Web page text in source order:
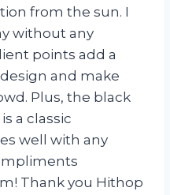
from the sun. I
without any
points add a
and make
Plus, the black
a classic
well with any
Thank you Hithop